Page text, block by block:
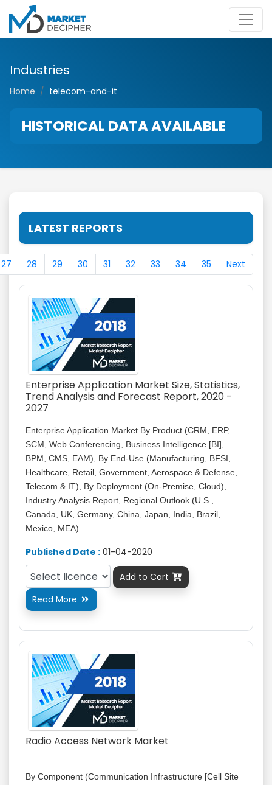
Industries
Home telecom-and-it
HISTORICAL DATA AVAILABLE
LATEST REPORTS
27 28 29 30 31 32 33 34 35 Next
Enterprise Application Market Size, Statistics,
Trend Analysis and Forecast Report, 2020 -
2027
Enterprise Application Market By Product (CRM, ERP,
SCM, Web Conferencing, Business Intelligence [BI],
BPM, CMS, EAM), By End-Use (Manufacturing, BFSI,
Healthcare, Retail, Government, Aerospace & Defense,
Telecom & IT), By Deployment (On-Premise, Cloud),
Industry Analysis Report, Regional Outlook (U.S.,
Canada, UK, Germany, China, Japan, India, Brazil,
Mexico, MEA)
Published Date : 01-04-2020
Add to Cart 
Read More 
Radio Access Network Market
By Component (Communication Infrastructure [Cell Site